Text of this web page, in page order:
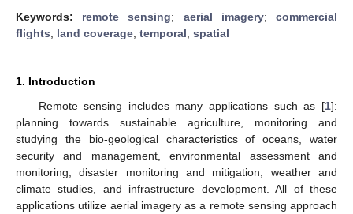
Keywords: remote sensing; aerial imagery;commercial
flights; land coverage; temporal; spatial
1. Introduction
Remote sensing includes many applications such as [1]:
planning towards sustainable agriculture, monitoring and
studying the bio-geological characteristics of oceans, water
security and management, environmental assessment and
monitoring, disaster monitoring and mitigation, weather and
climate studies, and infrastructure development. All of these
applications utilize aerial imagery as a remote sensing approach